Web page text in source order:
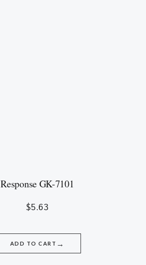
Response GK-7101
$5.63
ADD TO CART →